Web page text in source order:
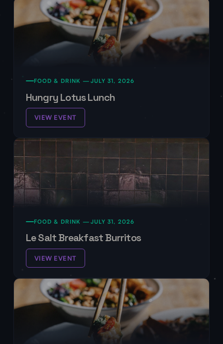
FOOD & DRINK — JULY 31, 2026
Hungry Lotus Lunch
VIEW EVENT
FOOD & DRINK — JULY 31, 2026
Le Salt Breakfast Burritos
VIEW EVENT